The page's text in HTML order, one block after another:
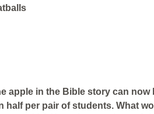
apple in the Bible story can now
half per pair of students. What